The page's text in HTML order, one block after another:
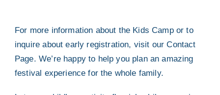
For more information about the Kids Camp or to
inquire about early registration, visit ourContact
Page. We’re happy to help you plan an amazing
festival experience for the whole family.